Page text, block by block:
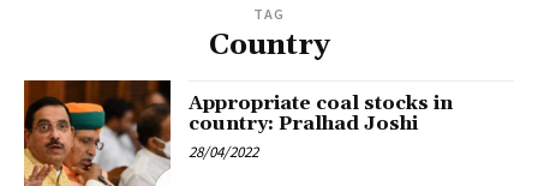
TAG
Country
Appropriate coal stocks in
country: Pralhad Joshi
28/04/2022